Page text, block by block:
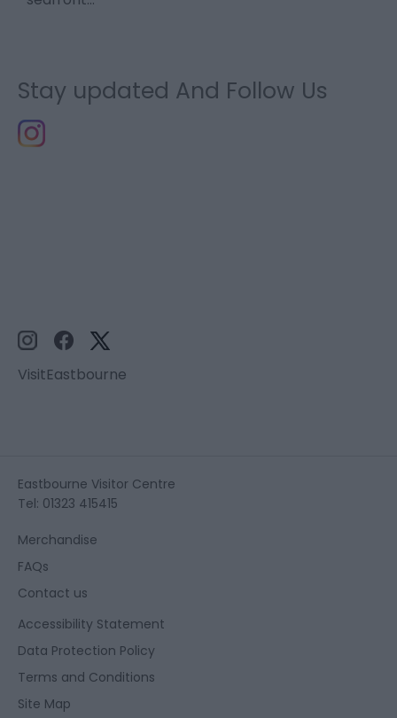
Stay updated And Follow Us
VisitEastbourne
Eastbourne Visitor Centre
Tel: 01323 415415
Merchandise
FAQs
Contact us
Accessibility Statement
Data Protection Policy
Terms and Conditions
Site Map